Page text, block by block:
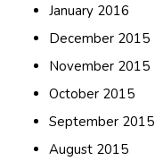
January 2016
December 2015
November 2015
October 2015
September 2015
August 2015